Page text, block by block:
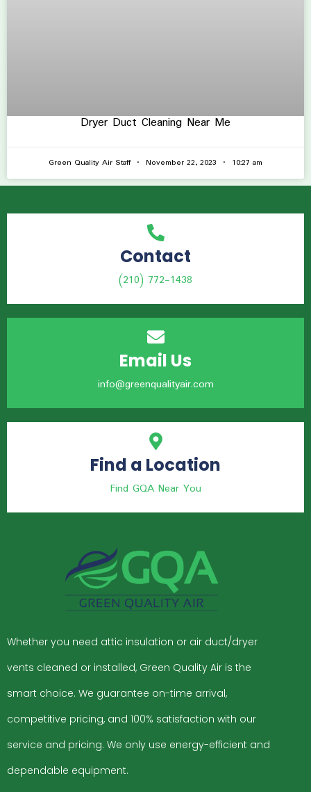
Dryer Duct Cleaning Near Me
Green Quality Air Staff November 22, 2023 10:27 am
Contact
(210) 772-1438
Email Us
info@greenqualityair.com
Find a Location
Find GQA Near You
Whether you need attic insulation or air duct/dryer
vents cleaned or installed, Green Quality Air is the
smart choice. We guarantee on-time arrival,
competitive pricing, and 100% satisfaction with our
service and pricing. We only use energy-efficient and
dependable equipment.